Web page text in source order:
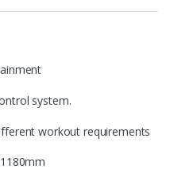
system.
workout requirements